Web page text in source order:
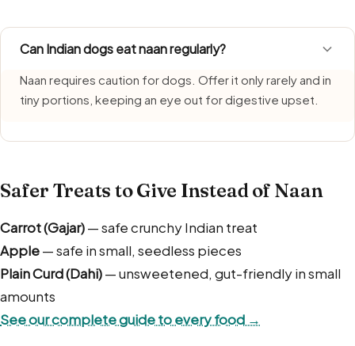
Can Indian dogs eat naan regularly?
Naan requires caution for dogs. Offer it only rarely and in
tiny portions, keeping an eye out for digestive upset.
Safer Treats to Give Instead of Naan
Carrot (Gajar)— safe crunchy Indian treat
Apple— safe in small, seedless pieces
Plain Curd (Dahi)— unsweetened, gut-friendly in small
amounts
See our complete guide to every food →